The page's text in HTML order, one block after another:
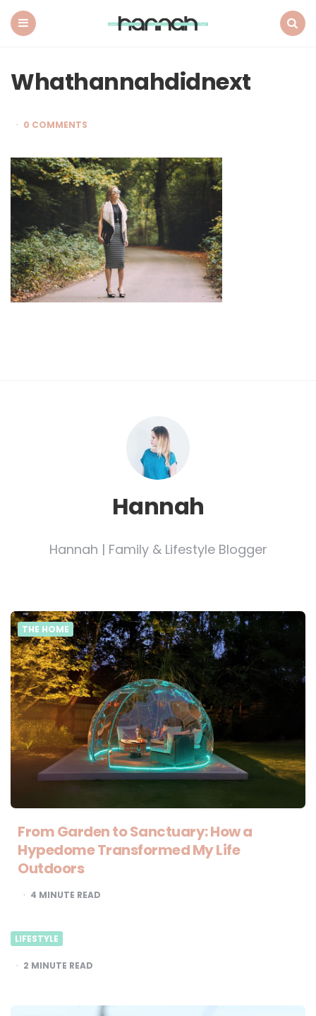
Whathannahdidnext
0 COMMENTS
Hannah
Hannah | Family & Lifestyle Blogger
THE HOME
From Garden to Sanctuary: How a
Hypedome Transformed My Life
Outdoors
4 MINUTE READ
LIFESTYLE
2 MINUTE READ